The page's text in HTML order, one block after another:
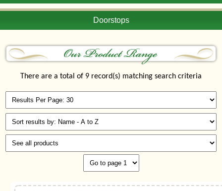
Doorstops
There are a total of 9 record(s) matching search criteria